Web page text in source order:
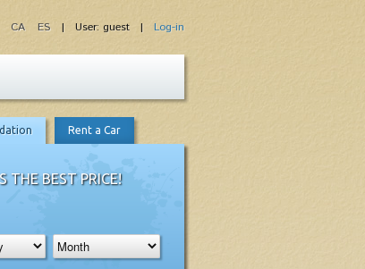
| User: guest | Log-in
CA ES
Rent a Car
THE BEST PRICE!